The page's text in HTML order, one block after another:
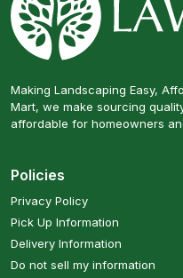
Making Landscaping Easy,
Mart, we make sourcing
affordable for homeowners
Policies
Privacy Policy
Pick Up Information
Delivery Information
Do not sell my information